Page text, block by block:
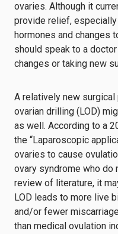
ovaries. Although it
provide relief,
hormones and changes
should speak to a
changes or taking new
A relatively new
ovarian drilling (LOD)
as well. According to a
the “Laparoscopic
ovaries to cause
ovary syndrome who do
review of literature, it
LOD leads to more live
and/or fewer
than medical ovulation